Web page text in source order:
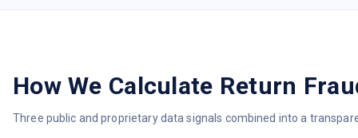
How We Calculate Return
Three public and proprietary data signals combined into a